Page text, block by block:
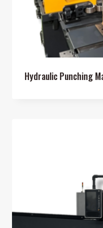
Hydraulic Punching